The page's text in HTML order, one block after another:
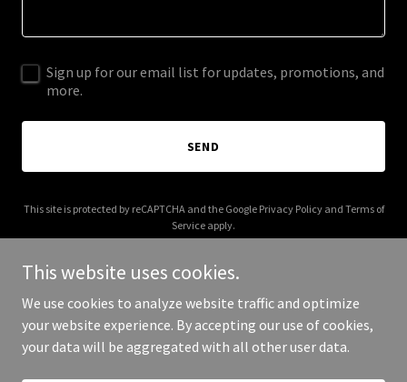
Sign up for our email list for updates, promotions, and
more.
SEND
This site is protected by reCAPTCHA and the Google Privacy Policyand Terms of
Service apply.
Copyright © 2025 Local Culture Maine - All Rights Reserved.
This website uses cookies.
We use cookies to analyze website traffic and optimize
your website experience. By accepting our use of cookies,
your data will be aggregated with all other user data.